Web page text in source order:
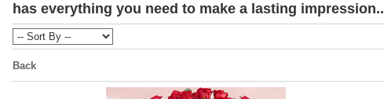
has everything you need to make a lasting impression..
Back